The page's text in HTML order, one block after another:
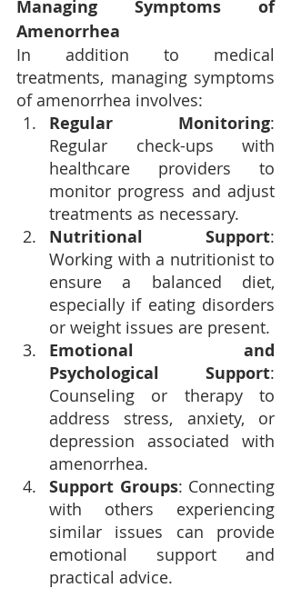
Managing Symptoms of
Amenorrhea
In addition to medical
treatments, managing symptoms
of amenorrhea involves:
Regular Monitoring:
Regular check-ups with
healthcare providers to
monitor progress and adjust
treatments as necessary.
Nutritional Support:
Working with a nutritionist to
ensure a balanced diet,
especially if eating disorders
or weight issues are present.
Emotional and
Psychological Support:
Counseling or therapy to
address stress, anxiety, or
depression associated with
amenorrhea.
Support Groups: Connecting
with others experiencing
similar issues can provide
emotional support and
practical advice.